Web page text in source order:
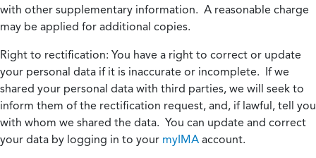
with other supplementary information. A reasonable charge
may be applied for additional copies.
Right to rectification: You have a right to correct or update
your personal data if it is inaccurate or incomplete. If we
shared your personal data with third parties, we will seek to
inform them of the rectification request, and, if lawful, tell you
with whom we shared the data. You can update and correct
your data by logging in to your myIMA account.